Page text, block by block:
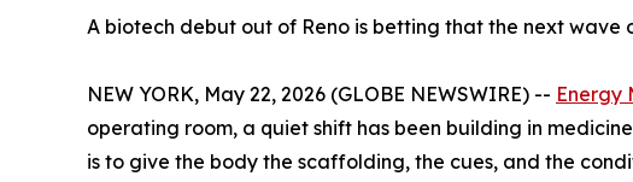
A biotech debut out of Reno is betting that the next wave
NEW YORK, May 22, 2026 (GLOBE NEWSWIRE) -- Energy
operating room, a quiet shift has been building in
is to give the body the scaffolding, the cues, and the